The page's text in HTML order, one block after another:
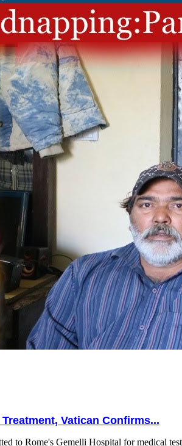
Vatican Confirms...
to Rome's Gemelli Hospital for medical